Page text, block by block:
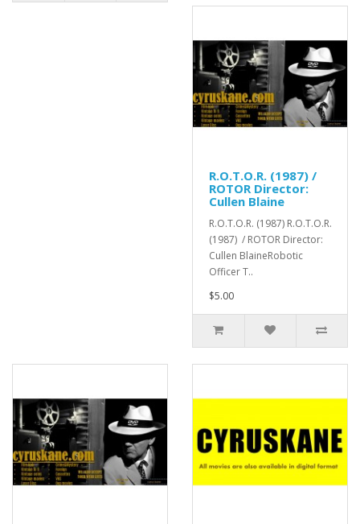
R.O.T.O.R. (1987) /
ROTOR Director:
Cullen Blaine
R.O.T.O.R. (1987) R.O.T.O.R.
(1987) / ROTOR Director:
Cullen BlaineRobotic
Officer T..
$5.00